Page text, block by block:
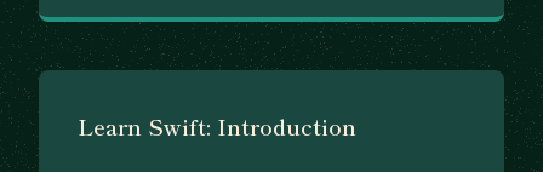
Learn Swift: Introduction